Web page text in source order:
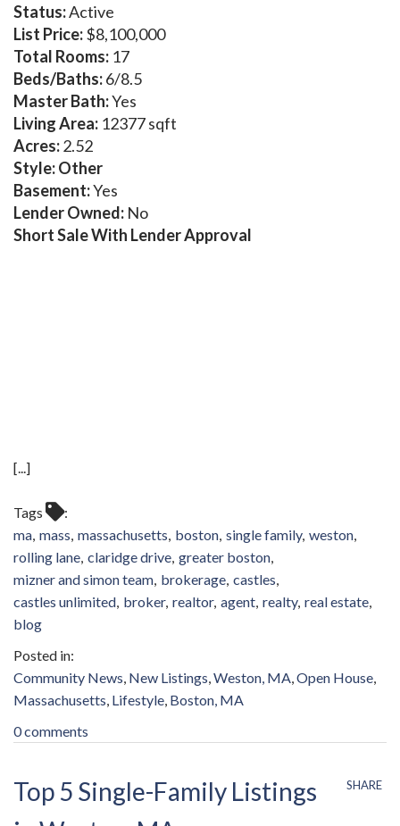
Status:Active
List Price:$8,100,000
Total Rooms: 17
Beds/Baths:6/8.5
Master Bath:Yes
Living Area: 12377 sqft
Acres:2.52
Style: Other
Basement:Yes
Lender Owned: No
Short Sale With Lender Approval
[...]
Tags
ma mass massachusetts boston single family weston
rolling lane claridge drive greater boston
mizner and simon team brokerage castles
castles unlimited broker realtor agent realty real estate
blog
Community News New Listings Weston, MA Open House
Massachusetts Lifestyle Boston, MA
0 comments
SHARE
Top 5 Single-Family Listings